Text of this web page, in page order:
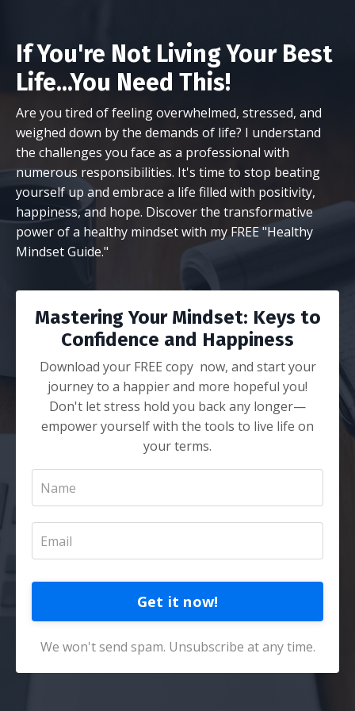
If You're Not Living Your Best
Life...You Need This!
Are you tired of feeling overwhelmed, stressed, and
weighed down by the demands of life? I understand
the challenges you face as a professional with
numerous responsibilities. It's time to stop beating
yourself up and embrace a life filled with positivity,
happiness, and hope. Discover the transformative
power of a healthy mindset with my FREE "Healthy
Mindset Guide."
Mastering Your Mindset: Keys to
Confidence and Happiness
Download your FREE copy now, and start your
journey to a happier and more hopeful you!
Don't let stress hold you back any longer—
empower yourself with the tools to live life on
your terms.
Get it now!
We won't send spam. Unsubscribe at any time.